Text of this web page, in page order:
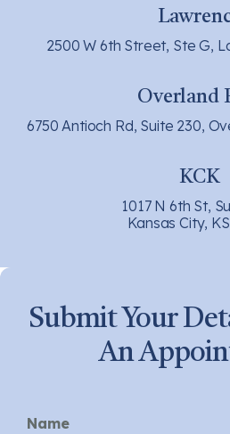
2500 W 6th Street, Ste G,
Overland
6750 Antioch Rd, Suite 230,
KCK
1017 N 6th St,
Kansas City,
Submit Your
An
Name